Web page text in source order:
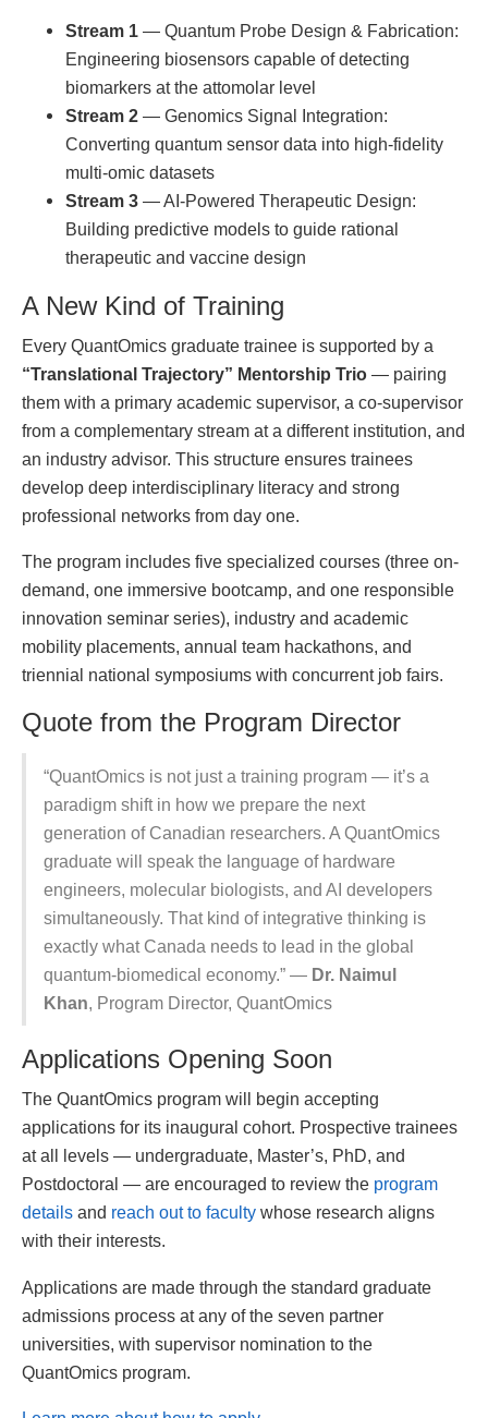
Stream 1 — Quantum Probe Design & Fabrication:
Engineering biosensors capable of detecting
biomarkers at the attomolar level
Stream 2 — Genomics Signal Integration:
Converting quantum sensor data into high-fidelity
multi-omic datasets
Stream 3 — AI-Powered Therapeutic Design:
Building predictive models to guide rational
therapeutic and vaccine design
A New Kind of Training
Every QuantOmics graduate trainee is supported by a
“Translational Trajectory” Mentorship Trio — pairing
them with a primary academic supervisor, a co-supervisor
from a complementary stream at a different institution, and
an industry advisor. This structure ensures trainees
develop deep interdisciplinary literacy and strong
professional networks from day one.
The program includes five specialized courses (three on-
demand, one immersive bootcamp, and one responsible
innovation seminar series), industry and academic
mobility placements, annual team hackathons, and
triennial national symposiums with concurrent job fairs.
Quote from the Program Director
“QuantOmics is not just a training program — it’s a
paradigm shift in how we prepare the next
generation of Canadian researchers. A QuantOmics
graduate will speak the language of hardware
engineers, molecular biologists, and AI developers
simultaneously. That kind of integrative thinking is
exactly what Canada needs to lead in the global
quantum-biomedical economy.” — Dr. Naimul
Khan, Program Director, QuantOmics
Applications Opening Soon
The QuantOmics program will begin accepting
applications for its inaugural cohort. Prospective trainees
at all levels — undergraduate, Master’s, PhD, and
Postdoctoral — are encouraged to review the program
details and reach out to faculty whose research aligns
with their interests.
Applications are made through the standard graduate
admissions process at any of the seven partner
universities, with supervisor nomination to the
QuantOmics program.